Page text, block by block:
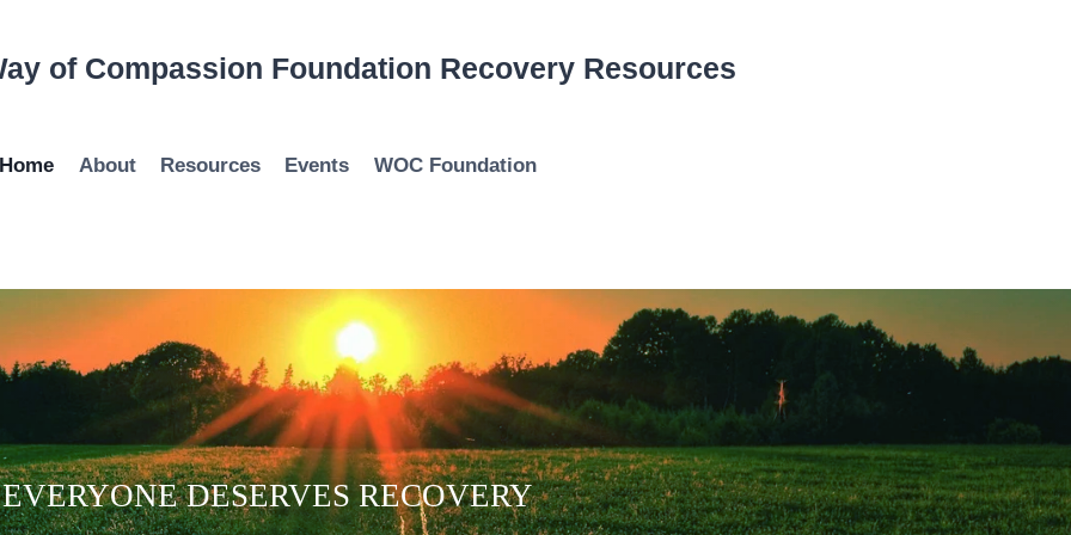
of Compassion Foundation Recovery Resources
Home About Resources Events WOC Foundation
EVERYONE DESERVES RECOVERY